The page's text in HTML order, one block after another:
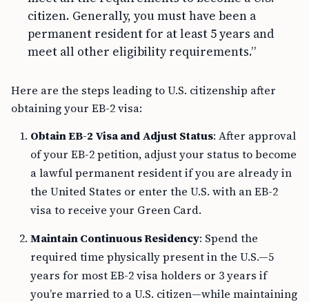
citizen. Generally, you must have been a
permanent resident for at least 5 years and
meet all other eligibility requirements.”
Here are the steps leading to U.S. citizenship after
obtaining your EB-2 visa:
Obtain EB-2 Visa and Adjust Status: After approval
of your EB-2 petition, adjust your status to become
a lawful permanent resident if you are already in
the United States or enter the U.S. with an EB-2
visa to receive your Green Card.
Maintain Continuous Residency: Spend the
required time physically present in the U.S.—5
years for most EB-2 visa holders or 3 years if
you’re married to a U.S. citizen—while maintaining